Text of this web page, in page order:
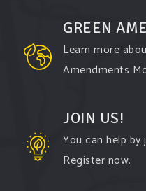
Watch the ...
Video
GREEN
Learn more
Amendments
JOIN US!
You can help
Register now.